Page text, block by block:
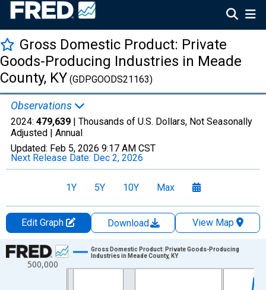
Gross Domestic Product: Private
Goods-Producing Industries in Meade
County, KY (GDPGOODS21163)
Observations
2024: 479,639 | Thousands of U.S. Dollars, Not Seasonally
Adjusted | Annual
Updated: Feb 5, 2026 9:17 AM CST
Next Release Date: Dec 2, 2026
1Y 5Y 10Y Max
Edit Graph Download
View Map
Chart
Line chart with 24 data points.
500,000
Gross Domestic Product: Private Goods-Producing
Industries in Meade County, KY